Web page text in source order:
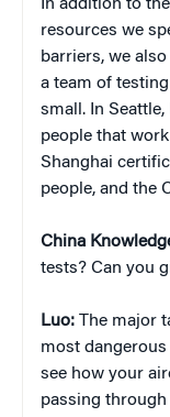
In addition to
resources we
barriers, we
a team of
small. In
people that
Shanghai
people, and the
China
tests? Can you
Luo: The major
most
see how your
passing